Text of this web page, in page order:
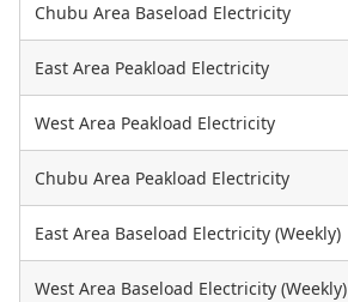
Chubu Area Baseload Electricity
East Area Peakload Electricity
West Area Peakload Electricity
Chubu Area Peakload Electricity
East Area Baseload Electricity (Weekly)
West Area Baseload Electricity (Weekly)